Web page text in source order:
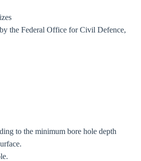
the Federal Office for Civil Defence,
to the minimum bore hole depth